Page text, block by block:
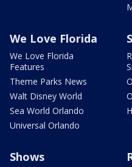
We Love Florida
We Love Florida
Features
Theme Parks News
Walt Disney World
Sea World Orlando
Universal Orlando
Shows